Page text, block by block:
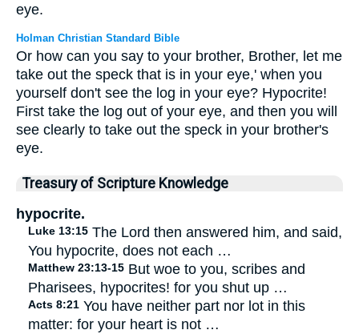
eye.
Holman Christian Standard Bible
Or how can you say to your brother, Brother, let me
take out the speck that is in your eye,' when you
yourself don't see the log in your eye? Hypocrite!
First take the log out of your eye, and then you will
see clearly to take out the speck in your brother's
eye.
Treasury of Scripture Knowledge
hypocrite.
Luke 13:15 The Lord then answered him, and said,
You hypocrite, does not each …
Matthew 23:13-15 But woe to you, scribes and
Pharisees, hypocrites! for you shut up …
Acts 8:21 You have neither part nor lot in this
matter: for your heart is not …